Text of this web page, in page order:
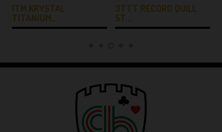
ITM KRYSTAL
TITANIUM…
3TTT RECORD QUILL
ST…